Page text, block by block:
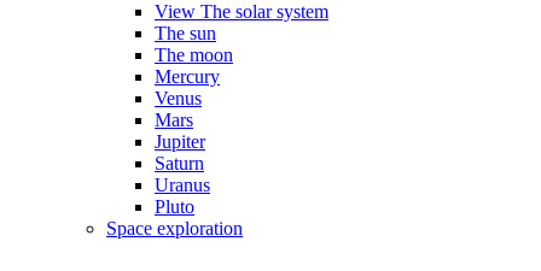
View The solar system
The sun
The moon
Mercury
Venus
Mars
Jupiter
Saturn
Uranus
Pluto
Space exploration